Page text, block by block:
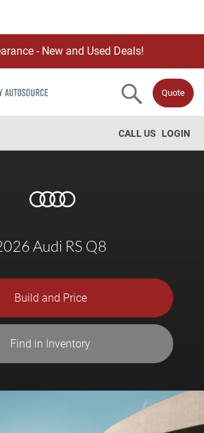
- New and Used Deals!
Quote
LOGIN
CALL US
Audi RS Q8
Build and Price
Find in Inventory